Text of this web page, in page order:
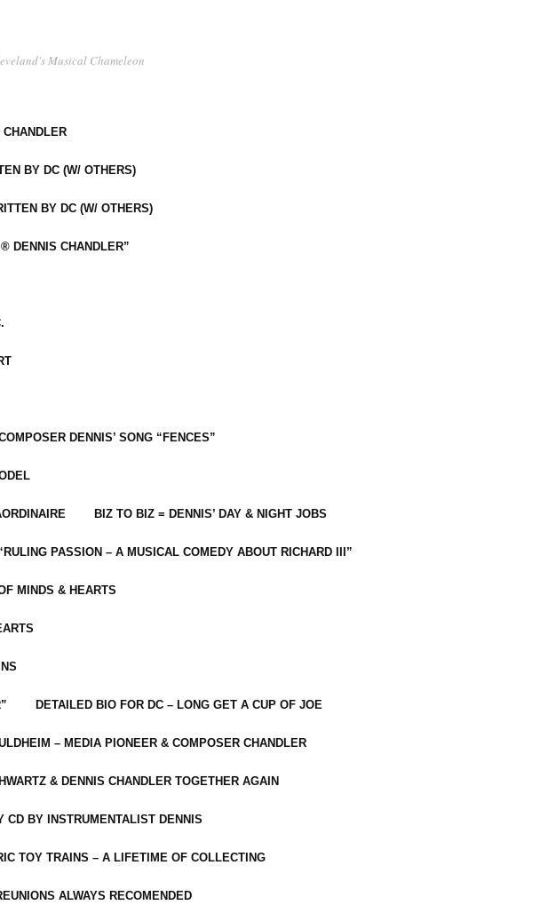
Musical Chameleon
BY DC (W/ OTHERS)
BY DC (W/ OTHERS)
DENNIS CHANDLER”
DENNIS’ SONG “FENCES”
BIZ TO BIZ = DENNIS’ DAY & NIGHT JOBS
PASSION – A MUSICAL COMEDY ABOUT RICHARD III”
MINDS & HEARTS
DETAILED BIO FOR DC – LONG GET A CUP OF JOE
– MEDIA PIONEER & COMPOSER CHANDLER
& DENNIS CHANDLER TOGETHER AGAIN
CD BY INSTRUMENTALIST DENNIS
TOY TRAINS – A LIFETIME OF COLLECTING
ALWAYS RECOMENDED